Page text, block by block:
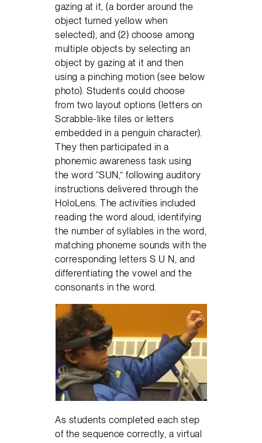
gazing at it, (a border around the
object turned yellow when
selected), and (2) choose among
multiple objects by selecting an
object by gazing at it and then
using a pinching motion (see below
photo). Students could choose
from two layout options (letters on
Scrabble-like tiles or letters
embedded in a penguin character).
They then participated in a
phonemic awareness task using
the word “SUN,” following auditory
instructions delivered through the
HoloLens. The activities included
reading the word aloud, identifying
the number of syllables in the word,
matching phoneme sounds with the
corresponding letters S U N, and
differentiating the vowel and the
consonants in the word.
As students completed each step
of the sequence correctly, a virtual